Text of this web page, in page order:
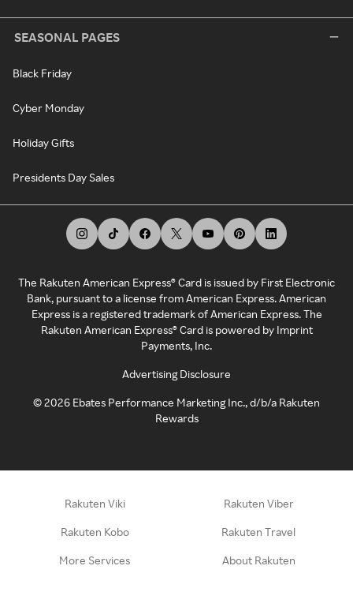
SEASONAL PAGES
Black Friday
Cyber Monday
Holiday Gifts
Presidents Day Sales
The Rakuten American Express® Card is issued by First Electronic
Bank, pursuant to a license from American Express. American
Express is a registered trademark of American Express. The
Rakuten American Express® Card is powered by Imprint
Payments, Inc.
Advertising Disclosure
©2026 Ebates Performance Marketing Inc., d/b/a Rakuten
Rewards
Rakuten Viki Rakuten Viber
Rakuten Kobo Rakuten Travel
More Services About Rakuten